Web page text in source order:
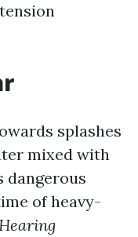
splashes
mixed with
dangerous
of heavy-
Hearing